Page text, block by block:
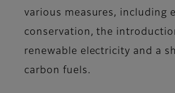
various measures, including
conservation, the
renewable electricity and a
carbon fuels.